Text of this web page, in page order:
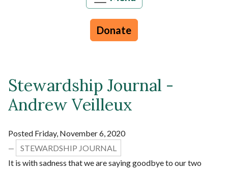
Donate
Main content
Stewardship Journal -
Andrew Veilleux
Posted Friday, November 6, 2020
—
STEWARDSHIP JOURNAL
It is with sadness that we are saying goodbye to our two